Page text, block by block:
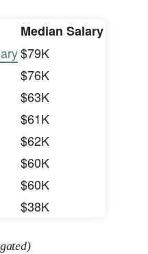
Median Salary
$79K
$76K
$63K
$61K
$62K
$60K
$60K
$38K